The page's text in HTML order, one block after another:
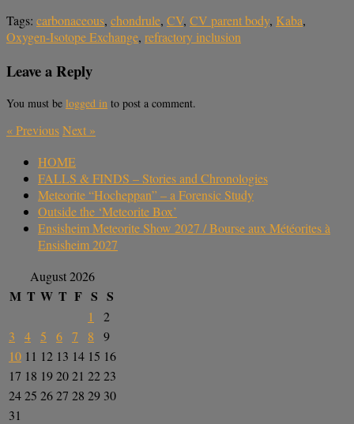
Tags: carbonaceous, chondrule, CV, CV parent body, Kaba,
Oxygen-Isotope Exchange, refractory inclusion
Leave a Reply
You must be logged in to post a comment.
«PreviousNext »
HOME
FALLS & FINDS – Stories and Chronologies
Meteorite “Hocheppan” – a Forensic Study
Outside the ‘Meteorite Box’
Ensisheim Meteorite Show 2027 / Bourse aux Météorites à
Ensisheim 2027
August 2026
M T W T F S S
1
2
3
4 5 6 7 8
9
10 11 12 13 14 15 16
17 18 192021 2223
2425 2627 28 29 30
31